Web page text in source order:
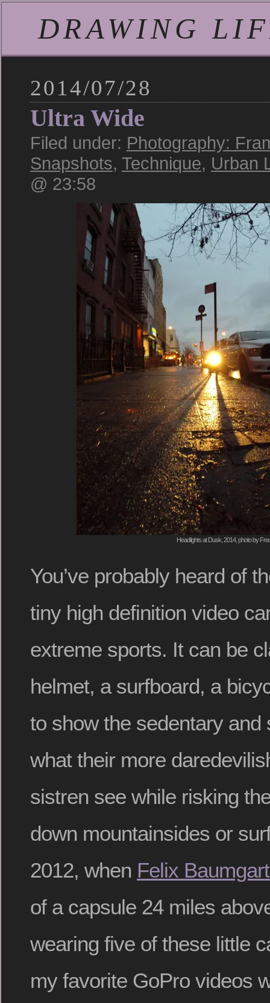
DRAWING
2014/07/28
Ultra Wide
Filed under: Photography:
Snapshots, Technique, Urban
@ 23:58
Headlights at Dusk, 2014, photo by
You’ve probably heard of
tiny high definition video
extreme sports. It can be
helmet, a surfboard, a
to show the sedentary and
what their more
sistren see while risking
down mountainsides or
2012, when Felix
of a capsule 24 miles
wearing five of these little
my favorite GoPro videos